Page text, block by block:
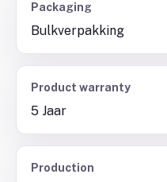
Packaging
Bulkverpakking
Product warranty
5 Jaar
Production